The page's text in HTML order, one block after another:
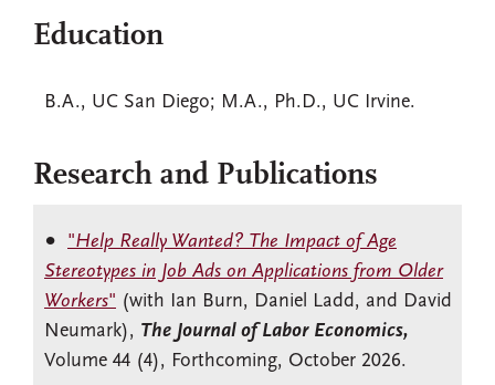
Education
B.A., UC San Diego; M.A., Ph.D., UC Irvine.
Research and Publications
"Help Really Wanted? The Impact of Age
Stereotypes in Job Ads on Applications from Older
Workers" (with Ian Burn, Daniel Ladd, and David
Neumark), The Journal of Labor Economics,
Volume 44 (4), Forthcoming, October 2026.